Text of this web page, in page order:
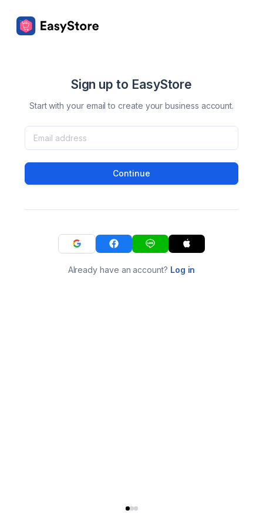
Sign up to EasyStore
Start with your email to create your business account.
Continue
Already have an account? Log in